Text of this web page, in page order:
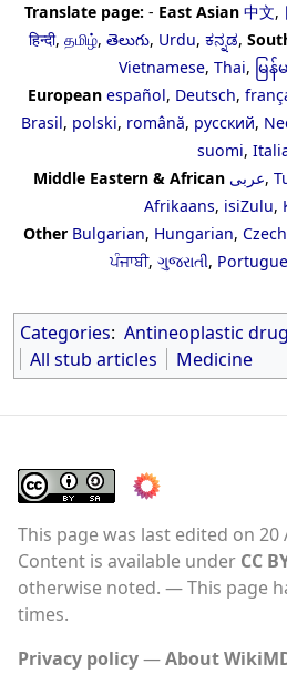
Translate page: - East Asian 中文,
हिन्दी, தமிழ், తెలుగు, Urdu, ಕನ್ನಡ,
Vietnamese, Thai, မြ
European español, Deutsch,
Brasil, polski, română, русский,
suomi,
Middle Eastern & African عربى,
Afrikaans, isiZulu,
Other Bulgarian, Hungarian, Czech
ਪੰਜਾਬੀ, ગુજરાતી,
Categories: Antineoplastic
All stub articles
Medicine
This page was last edited on 20
Content is available under CC
otherwise noted.
This page
times.
Privacy policy
About